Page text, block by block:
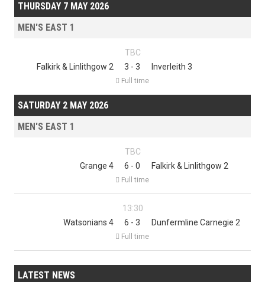
THURSDAY 7 MAY 2026
MEN'S EAST 1
TBC
Falkirk & Linlithgow 2
3 - 3
 Full time
Inverleith 3
SATURDAY 2 MAY 2026
MEN'S EAST 1
TBC
Grange 4
6 - 0
 Full time
Falkirk & Linlithgow 2
13:30
Watsonians 4
6 - 3
 Full time
Dunfermline Carnegie 2
LATEST NEWS